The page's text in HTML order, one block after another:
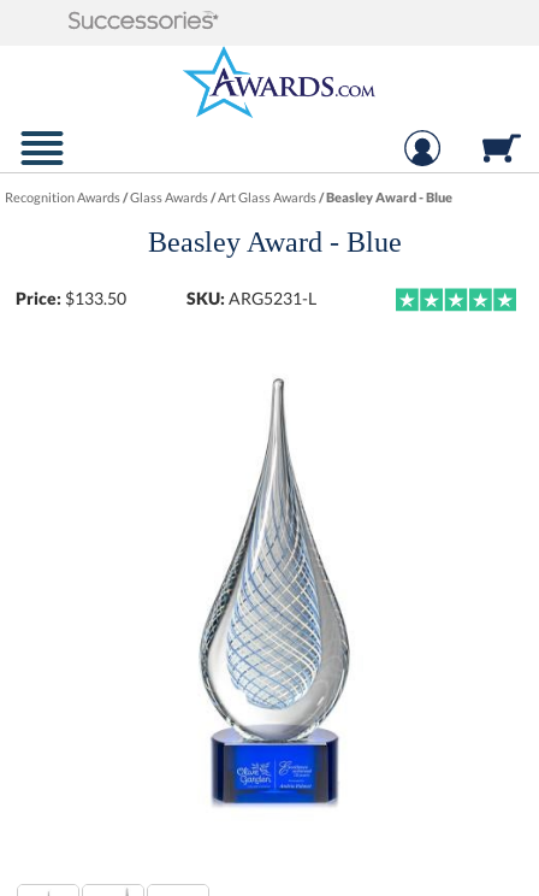
Recognition Awards/Glass Awards/Art Glass Awards/Beasley Award - Blue
Beasley Award - Blue
Price: $133.50 SKU: ARG5231-L